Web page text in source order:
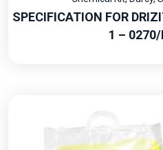
SPECIFICATION FOR
1 –